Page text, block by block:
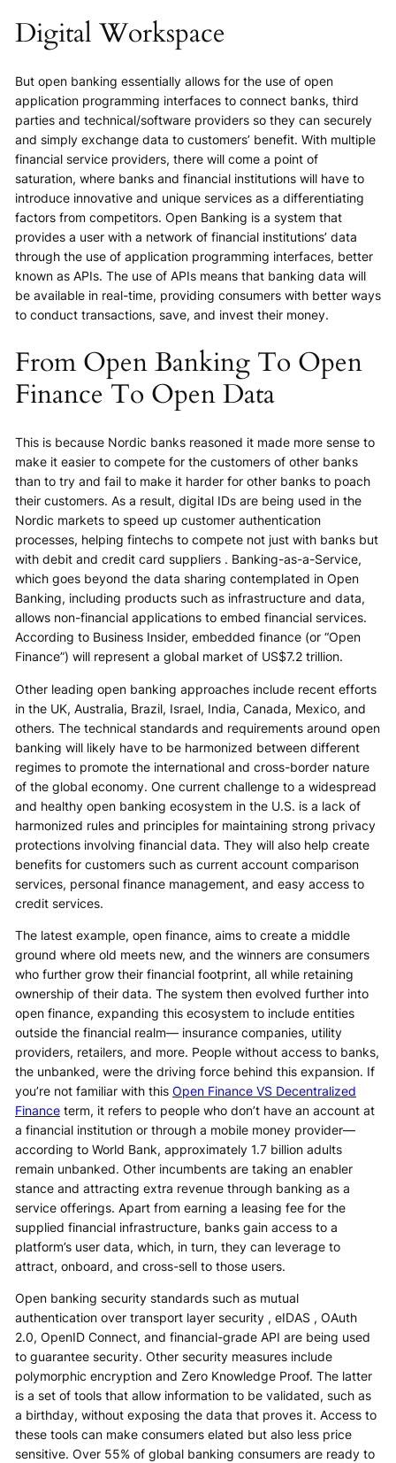
Digital Workspace
But open banking essentially allows for the use of open
application programming interfaces to connect banks, third
parties and technical/software providers so they can securely
and simply exchange data to customers’ benefit. With multiple
financial service providers, there will come a point of
saturation, where banks and financial institutions will have to
introduce innovative and unique services as a differentiating
factors from competitors. Open Banking is a system that
provides a user with a network of financial institutions’ data
through the use of application programming interfaces, better
known as APIs. The use of APIs means that banking data will
be available in real-time, providing consumers with better ways
to conduct transactions, save, and invest their money.
From Open Banking To Open
Finance To Open Data
This is because Nordic banks reasoned it made more sense to
make it easier to compete for the customers of other banks
than to try and fail to make it harder for other banks to poach
their customers. As a result, digital IDs are being used in the
Nordic markets to speed up customer authentication
processes, helping fintechs to compete not just with banks but
with debit and credit card suppliers . Banking-as-a-Service,
which goes beyond the data sharing contemplated in Open
Banking, including products such as infrastructure and data,
allows non-financial applications to embed financial services.
According to Business Insider, embedded finance (or “Open
Finance”) will represent a global market of US$7.2 trillion.
Other leading open banking approaches include recent efforts
in the UK, Australia, Brazil, Israel, India, Canada, Mexico, and
others. The technical standards and requirements around open
banking will likely have to be harmonized between different
regimes to promote the international and cross-border nature
of the global economy. One current challenge to a widespread
and healthy open banking ecosystem in the U.S. is a lack of
harmonized rules and principles for maintaining strong privacy
protections involving financial data. They will also help create
benefits for customers such as current account comparison
services, personal finance management, and easy access to
credit services.
The latest example, open finance, aims to create a middle
ground where old meets new, and the winners are consumers
who further grow their financial footprint, all while retaining
ownership of their data. The system then evolved further into
open finance, expanding this ecosystem to include entities
outside the financial realm— insurance companies, utility
providers, retailers, and more. People without access to banks,
the unbanked, were the driving force behind this expansion. If
you’re not familiar with this Open Finance VS Decentralized
Financeterm, it refers to people who don’t have an account at
a financial institution or through a mobile money provider—
according to World Bank, approximately 1.7 billion adults
remain unbanked. Other incumbents are taking an enabler
stance and attracting extra revenue through banking as a
service offerings. Apart from earning a leasing fee for the
supplied financial infrastructure, banks gain access to a
platform’s user data, which, in turn, they can leverage to
attract, onboard, and cross-sell to those users.
Open banking security standards such as mutual
authentication over transport layer security , eIDAS , OAuth
2.0, OpenID Connect, and financial-grade API are being used
to guarantee security. Other security measures include
polymorphic encryption and Zero Knowledge Proof. The latter
is a set of tools that allow information to be validated, such as
a birthday, without exposing the data that proves it. Access to
these tools can make consumers elated but also less price
sensitive. Over 55% of global banking consumers are ready to